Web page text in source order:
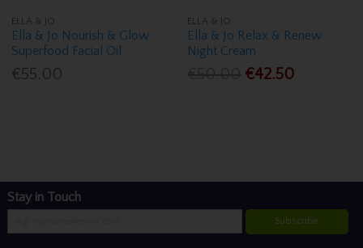
ELLA & JO
Ella & Jo Nourish & Glow
Superfood Facial Oil
€55.00
ELLA & JO
Ella & Jo Relax & Renew
Night Cream
€42.50
Stay in Touch
Subscribe